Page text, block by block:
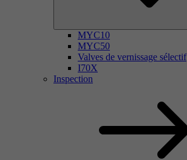
MYC10
MYC50
Valves de vernissage sélectif
I70X
Inspection